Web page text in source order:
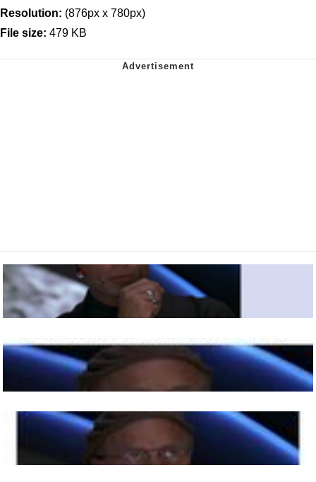
Resolution: (876px x 780px)
File size: 479 KB